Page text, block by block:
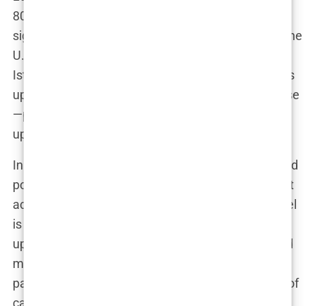
80% lower than in Western countries, which is a
significant draw. For someone paying $15,000 in the
U.S. for a procedure, a hair transplant deal in
Istanbul for $3,000 seems almost too good to pass
up. But with that low cost often comes compromise
—particularly in patient care and long-term follow-
up.
In London, for example, clinics often offer extended
post-op services, detailed consultations, and direct
access to surgeons. In contrast, the Istanbul model
is built for high-volume, with some clinics treating
up to 20 patients a day. The numbers alone should
make you pause. Is a clinic that sees hundreds of
patients a month really going to give you the kind of
care you need? The overwhelming evidence